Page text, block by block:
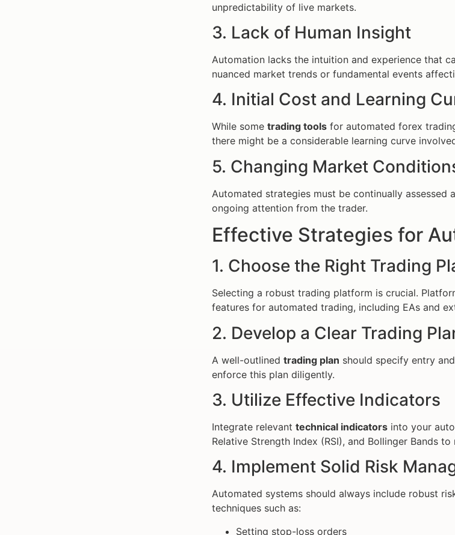
unpredictability of live markets.
3. Lack of Human Insight
Automation lacks the intuition and experience that
nuanced market trends or fundamental events
4. Initial Cost and Learning
While some trading tools for automated forex
there might be a considerable learning curve
5. Changing Market
Automated strategies must be continually
ongoing attention from the trader.
Effective Strategies for
1. Choose the Right Trading
Selecting a robust trading platform is crucial.
features for automated trading, including EAs and
2. Develop a Clear Trading
A well-outlined trading plan should specify entry
enforce this plan diligently.
3. Utilize Effective Indicators
Integrate relevant technical indicators into your
Relative Strength Index (RSI), and Bollinger Bands
4. Implement Solid Risk
Automated systems should always include robust
techniques such as:
Setting stop-loss orders